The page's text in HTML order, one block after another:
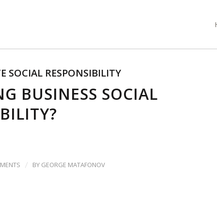
SOCIAL RESPONSIBILITY
BUSINESS SOCIAL
/ BY GEORGE MATAFONOV